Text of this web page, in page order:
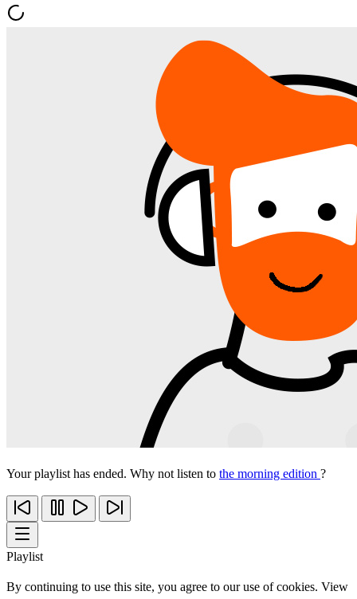
Your playlist has ended. Why not listen to the morning edition ?
Playlist
By continuing to use this site, you agree to our use of cookies. View